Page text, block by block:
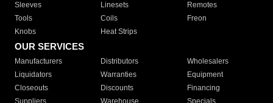
Sleeves
Linesets
Remotes
Tools
Coils
Freon
Knobs
Heat Strips
OUR SERVICES
Manufacturers Distributors
Wholesalers
Liquidators
Warranties
Equipment
Closeouts
Discounts
Financing